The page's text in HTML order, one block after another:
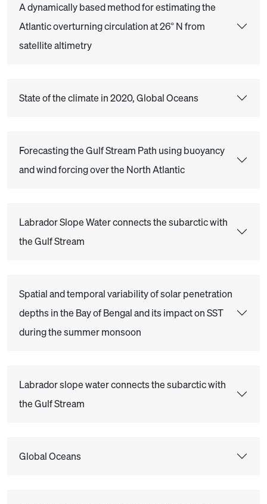
A dynamically based method for estimating the
Atlantic overturning circulation at 26° N from
satellite altimetry
State of the climate in 2020, Global Oceans
Forecasting the Gulf Stream Path using buoyancy
and wind forcing over the North Atlantic
Labrador Slope Water connects the subarctic with
the Gulf Stream
Spatial and temporal variability of solar penetration
depths in the Bay of Bengal and its impact on SST
during the summer monsoon
Labrador slope water connects the subarctic with
the Gulf Stream
Global Oceans